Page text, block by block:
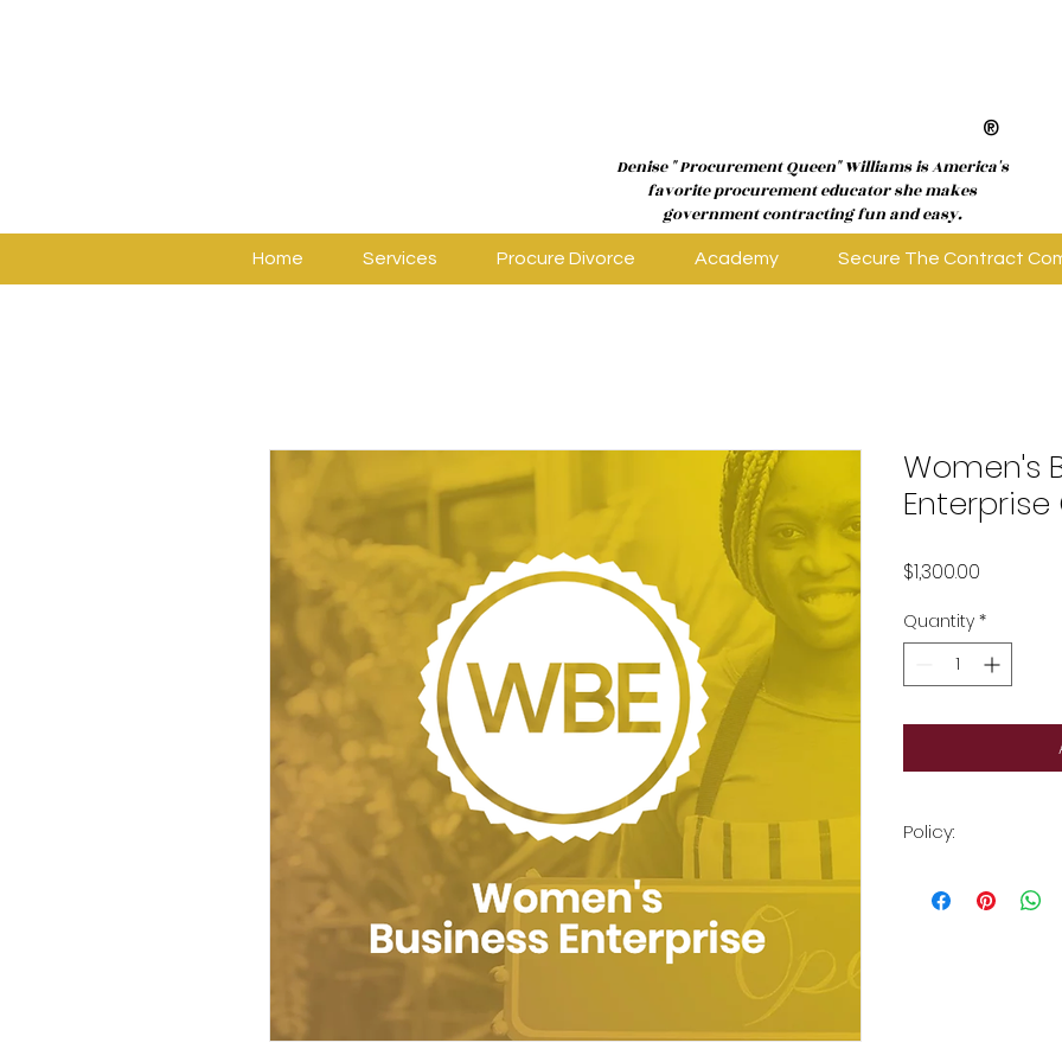
®
Denise " Procurement Queen" Williams is America's
favorite procurement educator she makes
government contracting fun and easy.
Home Services Procure Divorce Academy Secure The Contract
Women's
$1,300.00
Quantity *
Policy:
documents must